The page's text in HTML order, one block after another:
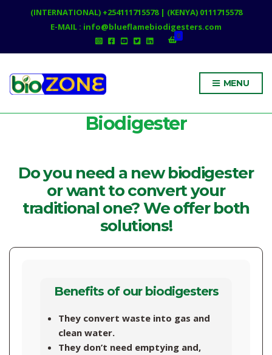
(INTERNATIONAL) +254111715578 | (KENYA) 0111715578
E-MAIL : info@blueflamebiodigesters.com
0
MENU
Biodigester
Do you need a new biodigester
or want to convert your
traditional one? We offer both
solutions!
Benefits of our biodigesters
They convert waste into gas and
clean water.
They don’t need emptying and,